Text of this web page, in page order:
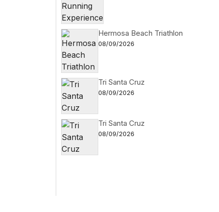
Hermosa Beach Triathlon
08/09/2026
Tri Santa Cruz
08/09/2026
Tri Santa Cruz
08/09/2026